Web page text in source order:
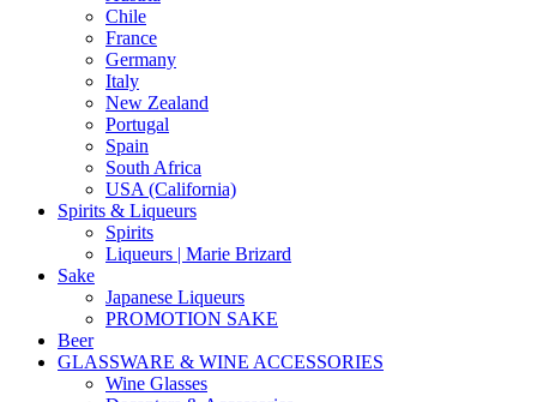
Chile
France
Germany
Italy
New Zealand
Portugal
Spain
South Africa
USA (California)
Spirits & Liqueurs
Spirits
Liqueurs | Marie Brizard
Sake
Japanese Liqueurs
PROMOTION SAKE
Beer
GLASSWARE & WINE ACCESSORIES
Wine Glasses